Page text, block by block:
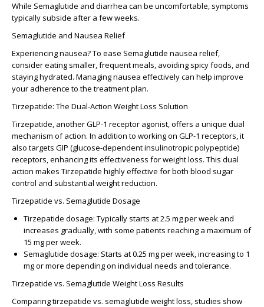
While Semaglutide and diarrhea can be uncomfortable, symptoms
typically subside after a few weeks.
Semaglutide and Nausea Relief
Experiencing nausea? To ease Semaglutide nausea relief,
consider eating smaller, frequent meals, avoiding spicy foods, and
staying hydrated. Managing nausea effectively can help improve
your adherence to the treatment plan.
Tirzepatide: The Dual-Action Weight Loss Solution
Tirzepatide, another GLP-1 receptor agonist, offers a unique dual
mechanism of action. In addition to working on GLP-1 receptors, it
also targets GIP (glucose-dependent insulinotropic polypeptide)
receptors, enhancing its effectiveness for weight loss. This dual
action makes Tirzepatide highly effective for both blood sugar
control and substantial weight reduction.
Tirzepatide vs. Semaglutide Dosage
Tirzepatide dosage: Typically starts at 2.5 mg per week and
increases gradually, with some patients reaching a maximum of
15 mg per week.
Semaglutide dosage: Starts at 0.25 mg per week, increasing to 1
mg or more depending on individual needs and tolerance.
Tirzepatide vs. Semaglutide Weight Loss Results
Comparingtirzepatide vs. semaglutide weight loss, studies show